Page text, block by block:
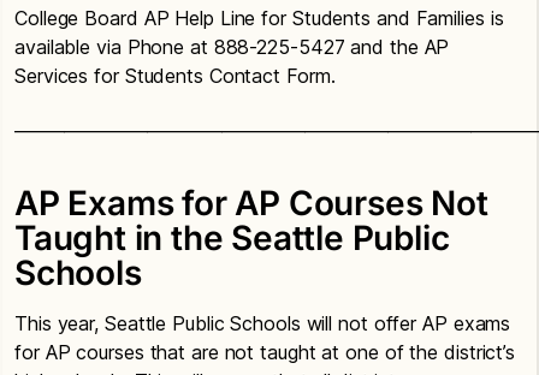
College Board AP Help Line for Students and Families is
available via Phone at 888-225-5427 and the AP
Services for Students Contact Form.
AP Exams for AP Courses Not
Taught in the Seattle Public
Schools
This year, Seattle Public Schools will not offer AP exams
for AP courses that are not taught at one of the district’s